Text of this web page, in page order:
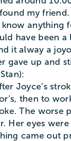
my
anything
have been
it alway a
gave up and
Joyce’s
then to
The worse
Her eyes
came out